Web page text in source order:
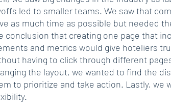
led to smaller teams. We saw that
as much time as possible but needed
conclusion that creating one page that
and metrics would give hoteliers
having to click through different
the layout, we wanted to find the
to prioritize and take action. Lastly, we